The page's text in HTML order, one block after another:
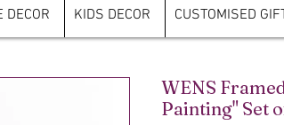
DECOR KIDS DECOR CUSTOMISED
WENS
Painting" Set